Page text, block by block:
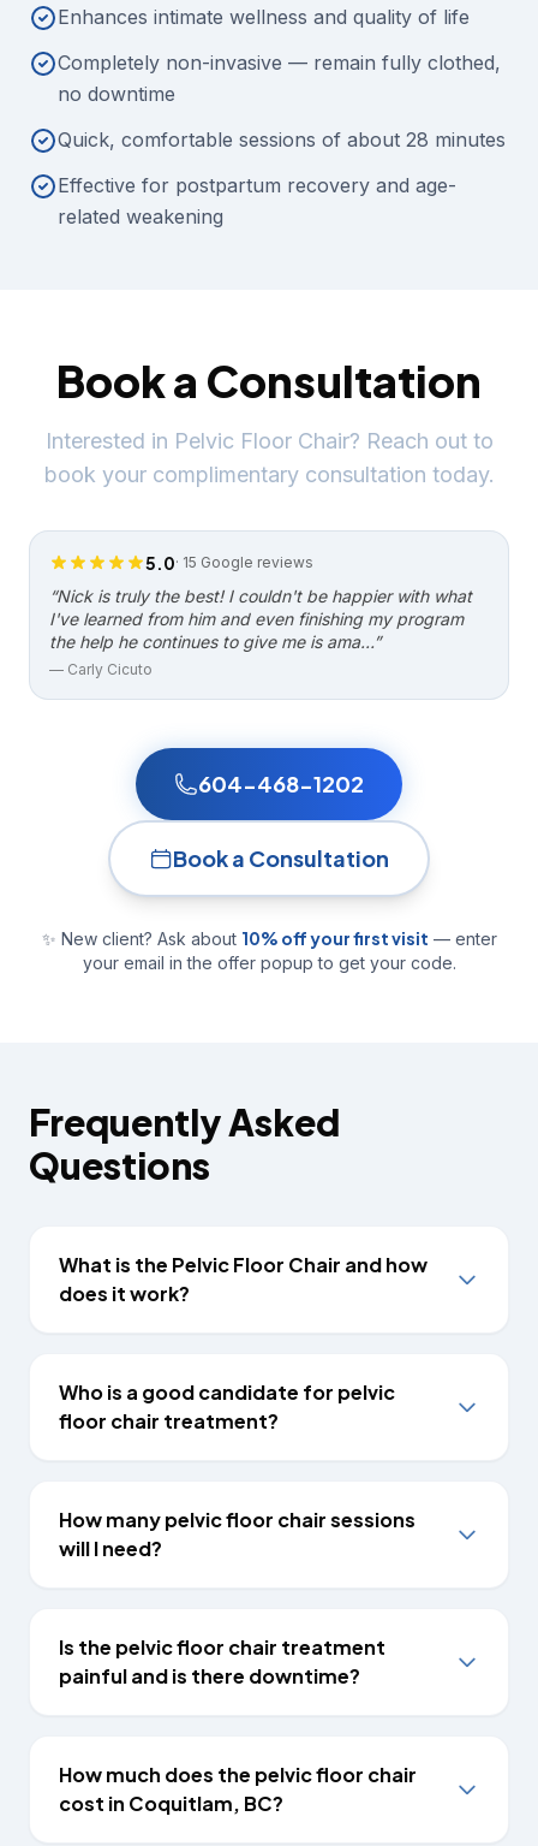
Enhances intimate wellness and quality of life
Completely non-invasive — remain fully clothed,
no downtime
Quick, comfortable sessions of about 28 minutes
Effective for postpartum recovery and age-
related weakening
Book a Consultation
Interested in Pelvic Floor Chair? Reach out to
book your complimentary consultation today.
5.0· 15 Google reviews
“Nick is truly the best! I couldn't be happier with what
I've learned from him and even finishing my program
the help he continues to give me is ama…”
— Carly Cicuto
604-468-1202
Book a Consultation
✨ New client? Ask about 10% off your first visit — enter
your email in the offer popup to get your code.
Frequently Asked
Questions
What is the Pelvic Floor Chair and how
does it work?
Who is a good candidate for pelvic
floor chair treatment?
How many pelvic floor chair sessions
will I need?
Is the pelvic floor chair treatment
painful and is there downtime?
How much does the pelvic floor chair
cost in Coquitlam, BC?